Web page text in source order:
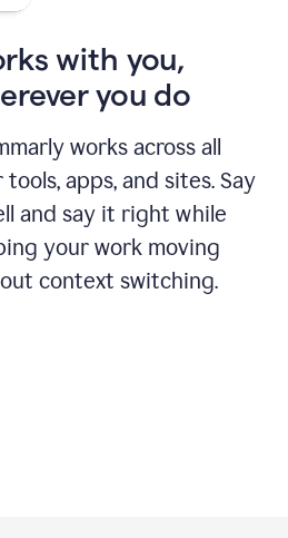
with you,
you do
works across all
tools, apps, and sites. Say
and say it right while
your work moving
context switching.